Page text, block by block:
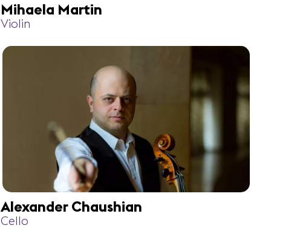
Mihaela Martin
Violin
Alexander Chaushian
Cello